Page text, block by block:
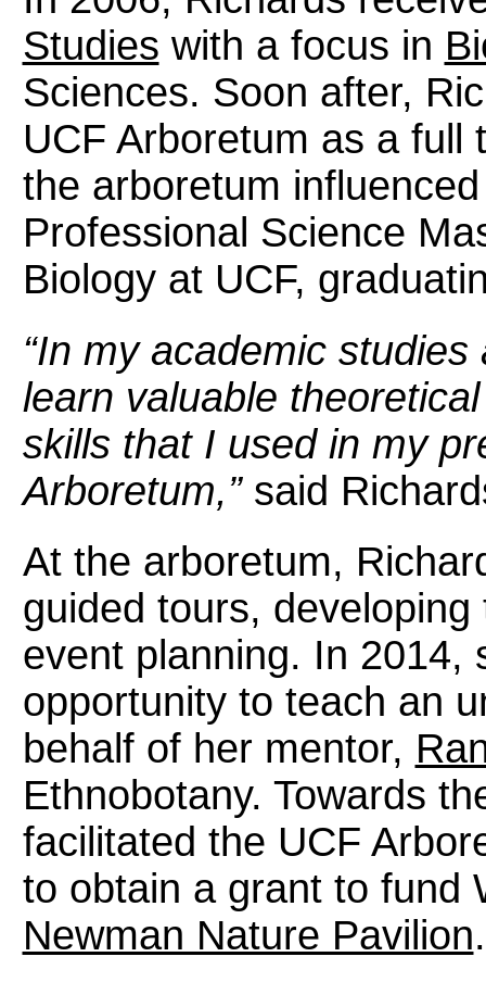
Studies with a focus in
Sciences. Soon after,
UCF Arboretum as a full
the arboretum
Professional Science
Biology at UCF,
“In my academic
learn valuable
skills that I used in my
Arboretum,” said
At the arboretum,
guided tours,
event planning. In 2014,
opportunity to teach an
behalf of her mentor,
Ethnobotany. Towards
facilitated the UCF
to obtain a grant to fund
Newman Nature Pavilion.